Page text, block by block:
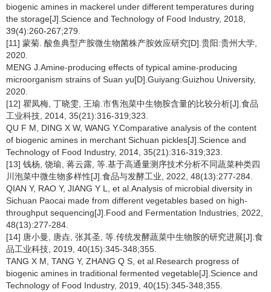
biogenic amines in mackerel under different temperatures during
the storage[J].Science and Technology of Food Industry, 2018,
39(4):260-267;279.
[11] 蒙菊. 酸鱼典型产胺微生物菌株产胺效应研究[D].贵阳:贵州大学,
2020.
MENG J.Amine-producing effects of typical amine-producing
microorganism strains of Suan yu[D].Guiyang:Guizhou University,
2020.
[12] 瞿凤梅, 丁晓雯, 王瑜.市售泡菜中生物胺含量的比较分析[J].食品
工业科技, 2014, 35(21):316-319;323.
QU F M, DING X W, WANG Y.Comparative analysis of the content
of biogenic amines in merchant Sichuan pickles[J].Science and
Technology of Food Industry, 2014, 35(21):316-319;323.
[13] 钱杨, 饶瑜, 蒋云露, 等.基于高通量测序技术分析不同蔬菜种类四
川泡菜中微生物多样性[J].食品与发酵工业, 2022, 48(13):277-284.
QIAN Y, RAO Y, JIANG Y L, et al.Analysis of microbial diversity in
Sichuan Paocai made from different vegetables based on high-
throughput sequencing[J].Food and Fermentation Industries, 2022,
48(13):277-284.
[14] 唐小曼, 唐垚, 张其圣, 等.传统发酵蔬菜中生物胺的研究进展[J].食
品工业科技, 2019, 40(15):345-348;355.
TANG X M, TANG Y, ZHANG Q S, et al.Research progress of
biogenic amines in traditional fermented vegetable[J].Science and
Technology of Food Industry, 2019, 40(15):345-348;355.